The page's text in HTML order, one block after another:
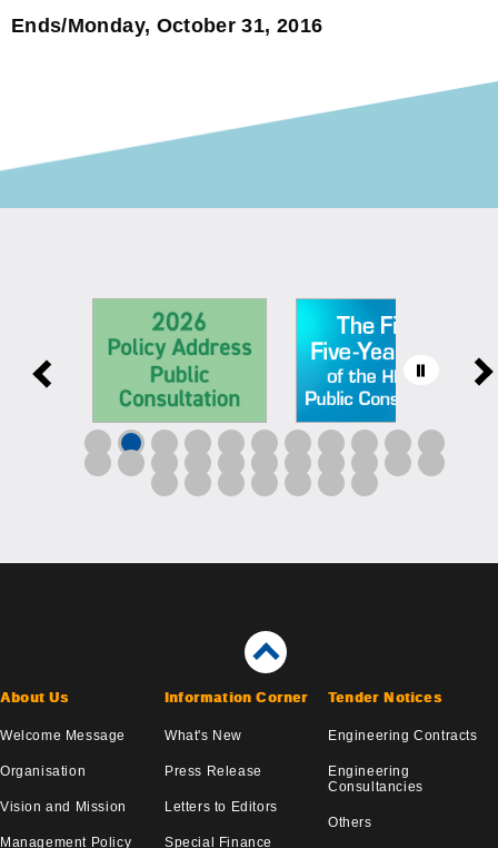
Ends/Monday, October 31, 2016
About Us
Welcome Message
Organisation
Vision and Mission
Management Policy
Information Corner
What's New
Press Release
Letters to Editors
Special Finance
Tender Notices
Engineering Contracts
Engineering
Consultancies
Others